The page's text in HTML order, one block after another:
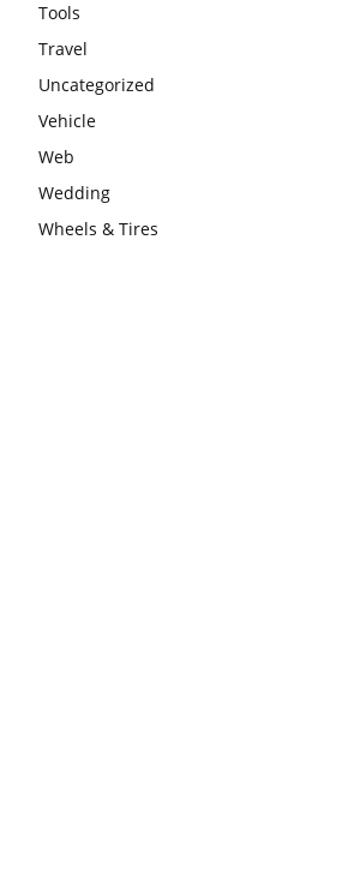
Tools
Travel
Uncategorized
Vehicle
Web
Wedding
Wheels & Tires